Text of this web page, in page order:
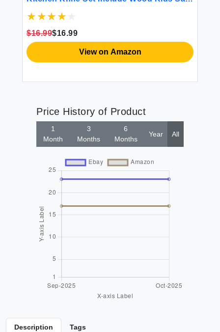
Crinkle Sandwich Cutter Y Peeler Cutting
$16.99$16.99
View on Amazon
Price History of Product
1
Month
3
Months
6
Months
Year All
Description Tags